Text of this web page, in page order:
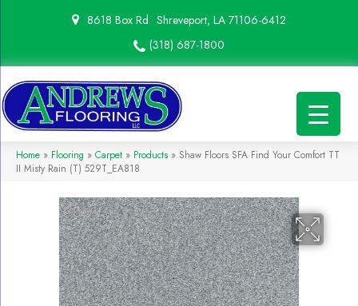
8618 Box Rd Shreveport, LA 71106-6412
(318) 687-1800
Home » Flooring » Carpet » Products » Shaw Floors SFA Find Your Comfort TT
II Misty Rain (T) 529T_EA818